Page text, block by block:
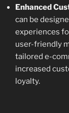
Enhanced
can be
experiences
user-friendly
tailored e-
increased
loyalty.